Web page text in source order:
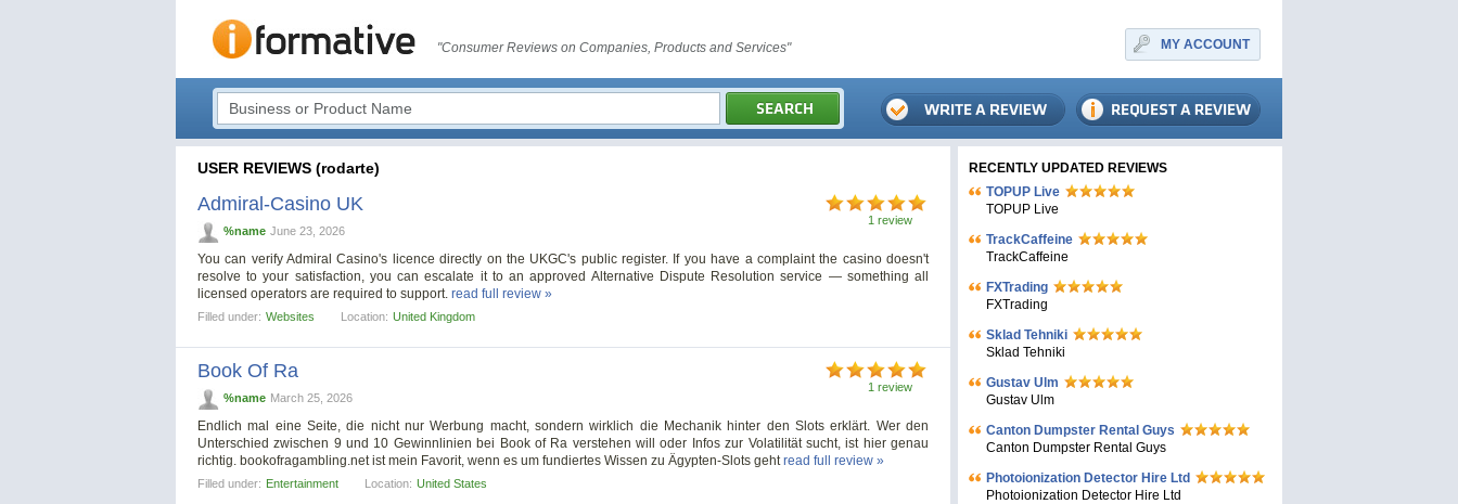
"Consumer Reviews on Companies, Products and Services" MY ACCOUNT
USER REVIEWS (rodarte)
1 review
Admiral-Casino UK
%name June 23, 2026
You can verify Admiral Casino's licence directly on the UKGC's public register. If you have a complaint the casino doesn't
resolve to your satisfaction, you can escalate it to an approved Alternative Dispute Resolution service — something all
licensed operators are required to support. read full review »
Filled under: Websites Location: United Kingdom
1 review
Book Of Ra
%name March 25, 2026
Endlich mal eine Seite, die nicht nur Werbung macht, sondern wirklich die Mechanik hinter den Slots erklärt. Wer den
Unterschied zwischen 9 und 10 Gewinnlinien bei Book of Ra verstehen will oder Infos zur Volatilität sucht, ist hier genau
richtig. bookofragambling.net ist mein Favorit, wenn es um fundiertes Wissen zu Ägypten-Slots gehtread full review »
Filled under: Entertainment Location: United States
RECENTLY UPDATED REVIEWS
TOPUP Live
TOPUP Live
TrackCaffeine
TrackCaffeine
FXTrading
FXTrading
Sklad Tehniki
Sklad Tehniki
Gustav Ulm
Gustav Ulm
Canton Dumpster Rental Guys
Canton Dumpster Rental Guys
Photoionization Detector Hire Ltd
Photoionization Detector Hire Ltd